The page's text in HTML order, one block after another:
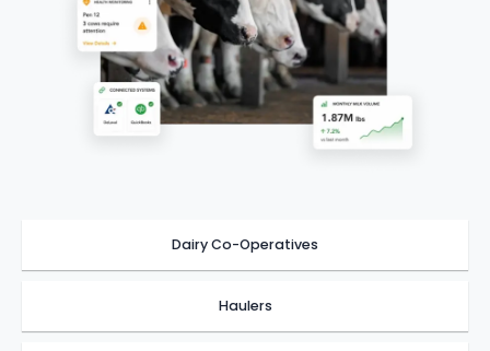
Dairy Co-Operatives
Haulers